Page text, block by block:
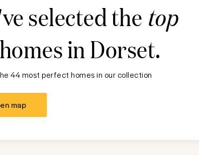
selected the top
inDorset.
44 most perfect homes in our collection
map